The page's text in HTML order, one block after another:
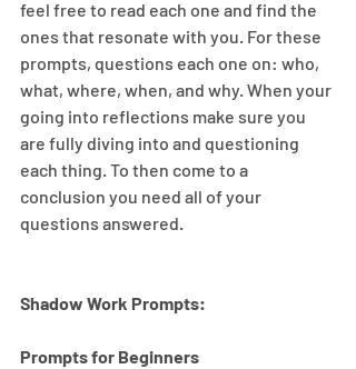
feel free to read each one and find the
ones that resonate with you. For these
prompts, questions each one on: who,
what, where, when, and why. When your
going into reflections make sure you
are fully diving into and questioning
each thing. To then come to a
conclusion you need all of your
questions answered.
Shadow Work Prompts:
Prompts for Beginners